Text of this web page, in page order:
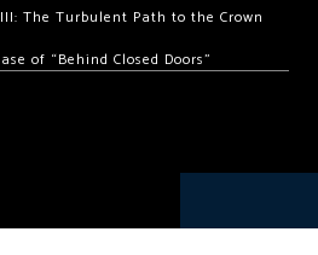
The Turbulent Path to the Crown
of “Behind Closed Doors”